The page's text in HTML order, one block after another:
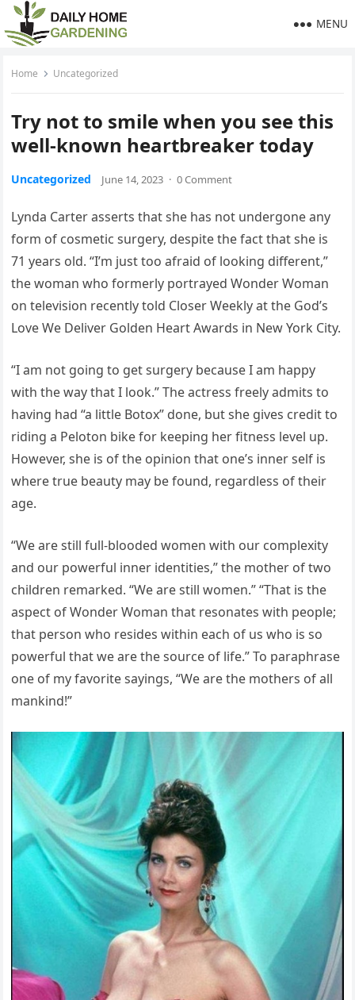
MENU
Home Uncategorized
Try not to smile when you see this
well-known heartbreaker today
Uncategorized June 14, 2023 · 0 Comment
Lynda Carter asserts that she has not undergone any
form of cosmetic surgery, despite the fact that she is
71 years old. “I’m just too afraid of looking different,”
the woman who formerly portrayed Wonder Woman
on television recently told Closer Weekly at the God’s
Love We Deliver Golden Heart Awards in New York City.
“I am not going to get surgery because I am happy
with the way that I look.” The actress freely admits to
having had “a little Botox” done, but she gives credit to
riding a Peloton bike for keeping her fitness level up.
However, she is of the opinion that one’s inner self is
where true beauty may be found, regardless of their
age.
“We are still full-blooded women with our complexity
and our powerful inner identities,” the mother of two
children remarked. “We are still women.” “That is the
aspect of Wonder Woman that resonates with people;
that person who resides within each of us who is so
powerful that we are the source of life.” To paraphrase
one of my favorite sayings, “We are the mothers of all
mankind!”